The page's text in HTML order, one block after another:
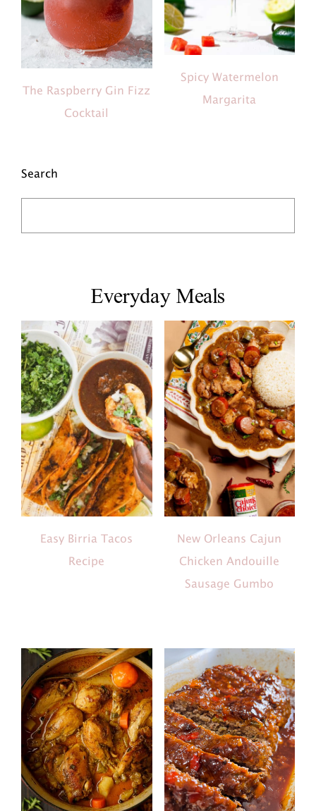
The Raspberry Gin Fizz
Cocktail
Spicy Watermelon
Margarita
Search
Everyday Meals
Easy Birria Tacos
Recipe
New Orleans Cajun
Chicken Andouille
Sausage Gumbo